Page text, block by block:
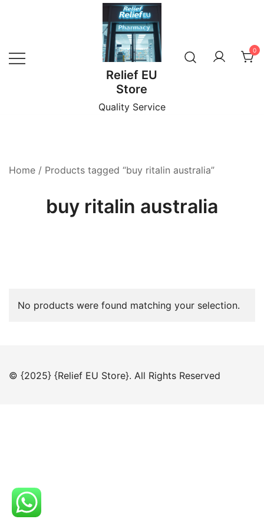
Relief EU
Store
Quality Service
0
Home / Products tagged “buy ritalin australia”
buy ritalin australia
No products were found matching your selection.
© {2025} {Relief EU Store}. All Rights Reserved